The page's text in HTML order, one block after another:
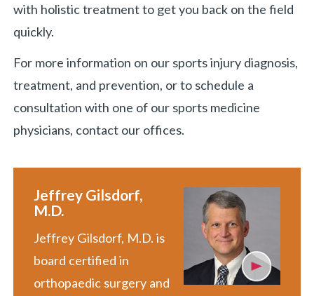
with holistic treatment to get you back on the field
quickly.
For more information on our sports injury diagnosis,
treatment, and prevention, or to schedule a
consultation with one of our sports medicine
physicians, contact our offices.
Jeffrey Gilsdorf,
M.D.
Jeffrey Gilsdorf, M.D. is
board certified in
orthopaedic surgery and